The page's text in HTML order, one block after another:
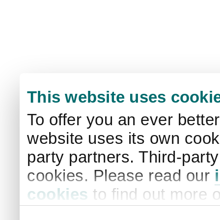
This website uses
To offer you an ever
website uses its own
party partners. Third-
cookies. Please read our
cookies to find out more